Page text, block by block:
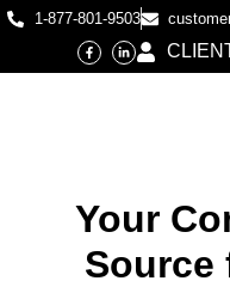
1-877-801-9503
Your
Source